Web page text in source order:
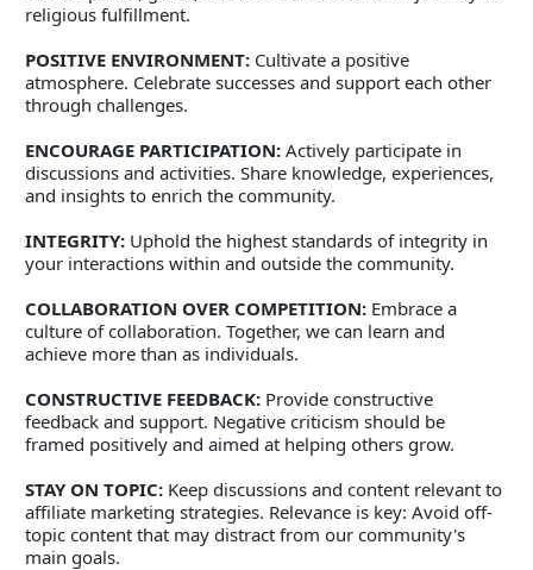
religious fulfillment.
POSITIVE ENVIRONMENT: Cultivate a positive
atmosphere. Celebrate successes and support each other
through challenges.
ENCOURAGE PARTICIPATION: Actively participate in
discussions and activities. Share knowledge, experiences,
and insights to enrich the community.
INTEGRITY: Uphold the highest standards of integrity in
your interactions within and outside the community.
COLLABORATION OVER COMPETITION: Embrace a
culture of collaboration. Together, we can learn and
achieve more than as individuals.
CONSTRUCTIVE FEEDBACK: Provide constructive
feedback and support. Negative criticism should be
framed positively and aimed at helping others grow.
STAY ON TOPIC: Keep discussions and content relevant to
affiliate marketing strategies. Relevance is key: Avoid off-
topic content that may distract from our community's
main goals.